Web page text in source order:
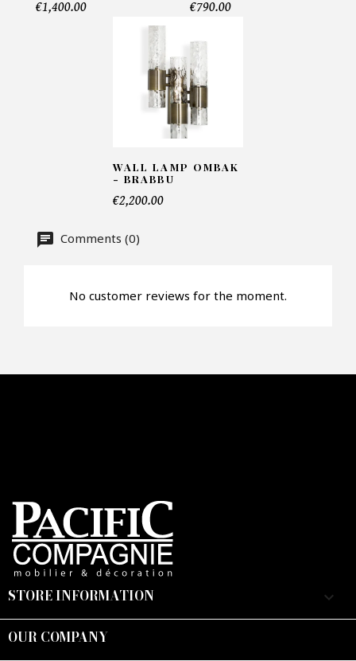
€1,400.00 €790.00
WALL LAMP OMBAK
- BRABBU
€2,200.00
Comments (0)
No customer reviews for the moment.
STORE INFORMATION keyboard_arrow_down
OUR COMPANY